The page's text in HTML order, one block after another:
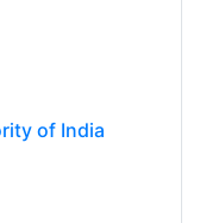
of India